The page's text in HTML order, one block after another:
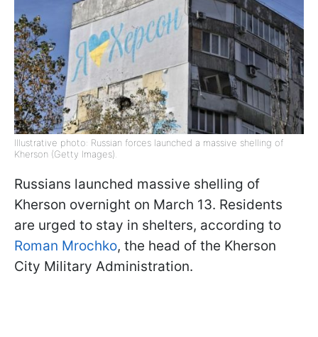
Illustrative photo: Russian forces launched a massive shelling of
Kherson (Getty Images).
Russians launched massive shelling of
Kherson overnight on March 13. Residents
are urged to stay in shelters, according to
Roman Mrochko, the head of the Kherson
City Military Administration.